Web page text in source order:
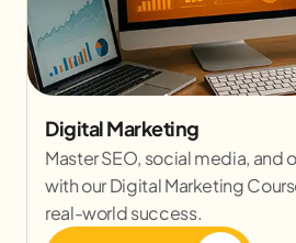
Digital Marketing
Master SEO, social media, and
with our Digital Marketing
real-world success.